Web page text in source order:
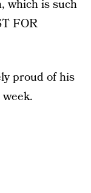
which is such
FOR
proud of his